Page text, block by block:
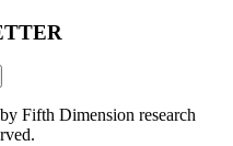
Fifth Dimension research